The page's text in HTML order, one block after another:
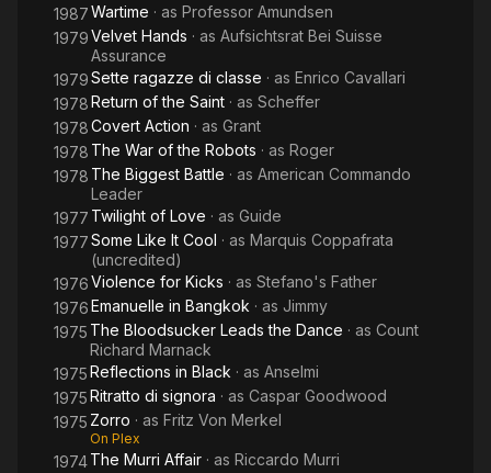
1987Wartime · as Professor Amundsen
1979Velvet Hands · as Aufsichtsrat Bei Suisse
Assurance
1979Sette ragazze di classe · as Enrico Cavallari
1978Return of the Saint · as Scheffer
1978Covert Action · as Grant
1978 The War of the Robots · as Roger
1978 The Biggest Battle · as American Commando
Leader
1977 Twilight of Love · as Guide
1977Some Like It Cool · as Marquis Coppafrata
(uncredited)
1976Violence for Kicks · as Stefano's Father
1976Emanuelle in Bangkok · as Jimmy
1975 The Bloodsucker Leads the Dance · as Count
Richard Marnack
1975Reflections in Black · as Anselmi
1975Ritratto di signora · as Caspar Goodwood
1975 Zorro · as Fritz Von Merkel
On Plex
1974The Murri Affair · as Riccardo Murri